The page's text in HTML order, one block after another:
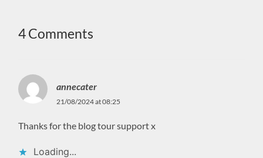
4 Comments
annecater
21/08/2024 at 08:25
Thanks for the blog tour support x
Loading...